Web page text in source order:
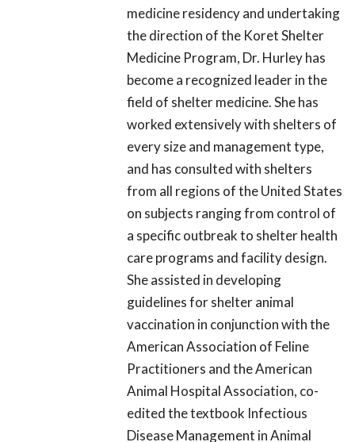
medicine residency and undertaking
the direction of the Koret Shelter
Medicine Program, Dr. Hurley has
become a recognized leader in the
field of shelter medicine. She has
worked extensively with shelters of
every size and management type,
and has consulted with shelters
from all regions of the United States
on subjects ranging from control of
a specific outbreak to shelter health
care programs and facility design.
She assisted in developing
guidelines for shelter animal
vaccination in conjunction with the
American Association of Feline
Practitioners and the American
Animal Hospital Association, co-
edited the textbook Infectious
Disease Management in Animal